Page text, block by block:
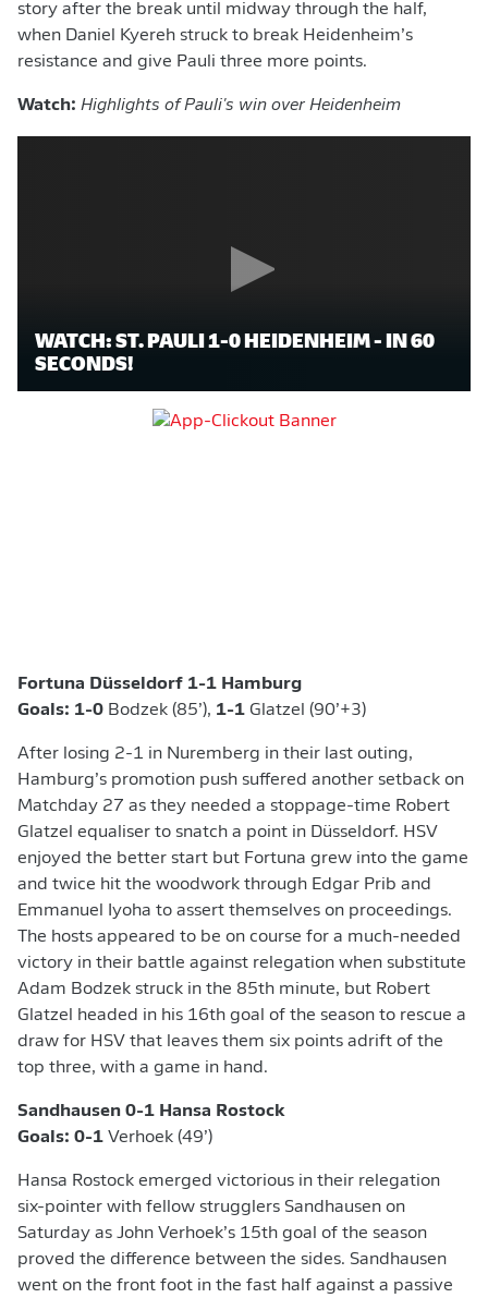
story after the break until midway through the half,
when Daniel Kyereh struck to break Heidenheim’s
resistance and give Pauli three more points.
Watch: Highlights of Pauli's win over Heidenheim
WATCH: ST. PAULI 1-0 HEIDENHEIM - IN 60
SECONDS!
Fortuna Düsseldorf 1-1 Hamburg
Goals: 1-0 Bodzek (85’), 1-1 Glatzel (90’+3)
After losing 2-1 in Nuremberg in their last outing,
Hamburg’s promotion push suffered another setback on
Matchday 27 as they needed a stoppage-time Robert
Glatzel equaliser to snatch a point in Düsseldorf. HSV
enjoyed the better start but Fortuna grew into the game
and twice hit the woodwork through Edgar Prib and
Emmanuel Iyoha to assert themselves on proceedings.
The hosts appeared to be on course for a much-needed
victory in their battle against relegation when substitute
Adam Bodzek struck in the 85th minute, but Robert
Glatzel headed in his 16th goal of the season to rescue a
draw for HSV that leaves them six points adrift of the
top three, with a game in hand.
Sandhausen 0-1 Hansa Rostock
Goals: 0-1 Verhoek (49’)
Hansa Rostock emerged victorious in their relegation
six-pointer with fellow strugglers Sandhausen on
Saturday as John Verhoek’s 15th goal of the season
proved the difference between the sides. Sandhausen
went on the front foot in the fast half against a passive